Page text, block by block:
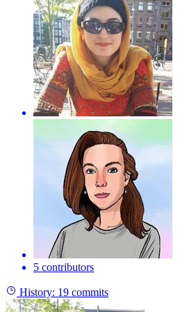
5 contributors
History: 19 commits